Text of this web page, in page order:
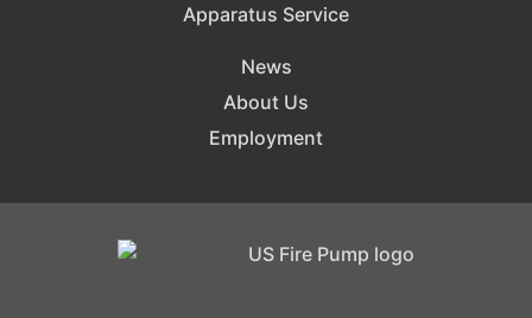
Apparatus Service
News
About Us
Employment